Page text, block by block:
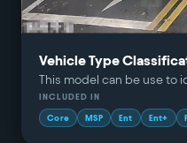
Vehicle Type
This model can be use to
INCLUDED IN
Core MSP Ent Ent+